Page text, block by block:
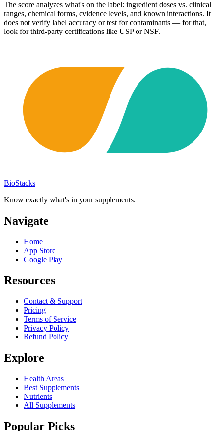
The score analyzes what's on the label: ingredient doses vs. clinical
ranges, chemical forms, evidence levels, and known interactions. It
does not verify label accuracy or test for contaminants — for that,
look for third-party certifications like USP or NSF.
BioStacks
Know exactly what's in your supplements.
Navigate
Home
App Store
Google Play
Resources
Contact & Support
Pricing
Terms of Service
Privacy Policy
Refund Policy
Explore
Health Areas
Best Supplements
Nutrients
All Supplements
Popular Picks